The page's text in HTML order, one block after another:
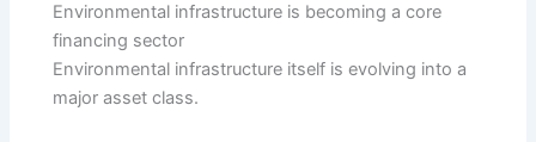
Environmental infrastructure is becoming a core
financing sector
Environmental infrastructure itself is evolving into a
major asset class.